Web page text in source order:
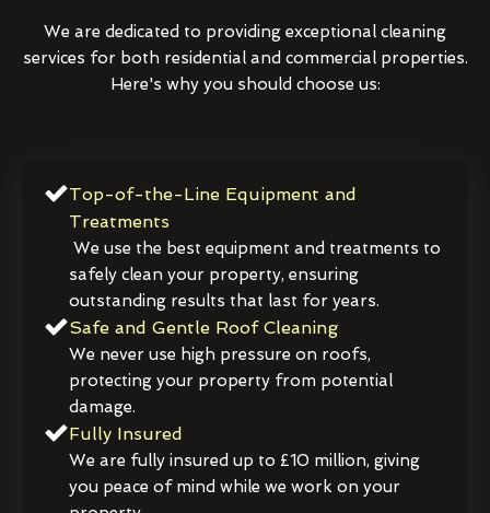
We are dedicated to providing exceptional cleaning
services for both residential and commercial properties.
Here's why you should choose us:
Top-of-the-Line Equipment and
Treatments
We use the best equipment and treatments to
safely clean your property, ensuring
outstanding results that last for years.
Safe and Gentle Roof Cleaning
We never use high pressure on roofs,
protecting your property from potential
damage.
Fully Insured
We are fully insured up to £10 million, giving
you peace of mind while we work on your